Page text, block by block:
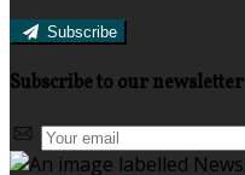
Subscribe
Subscribe to our newsletter